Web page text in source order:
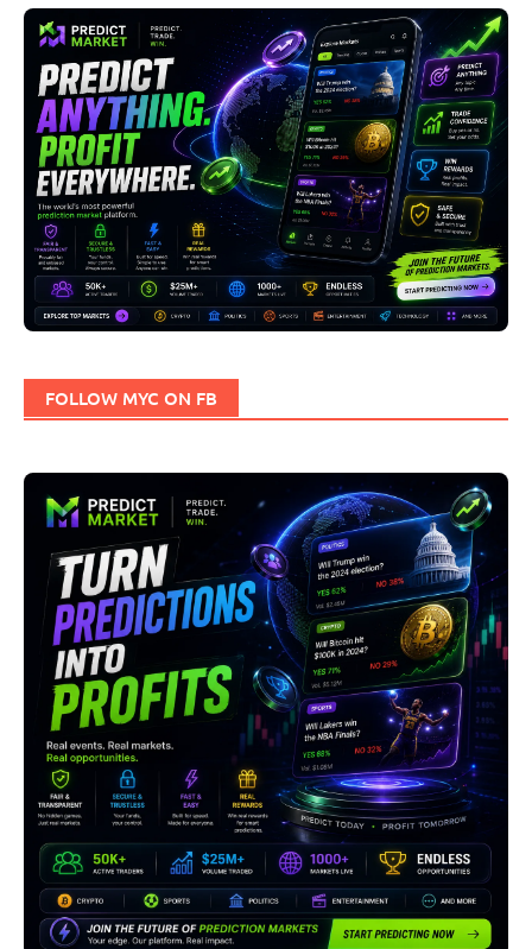
FOLLOW MYC ON FB